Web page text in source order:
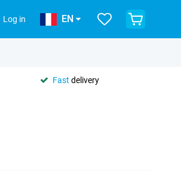
Log in EN
Fast delivery